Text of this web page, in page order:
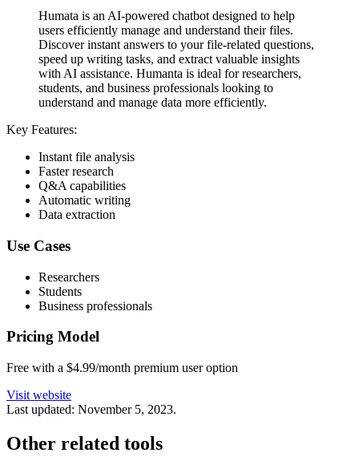
Humata is an AI-powered chatbot designed to help
users efficiently manage and understand their files.
Discover instant answers to your file-related questions,
speed up writing tasks, and extract valuable insights
with AI assistance. Humanta is ideal for researchers,
students, and business professionals looking to
understand and manage data more efficiently.
Key Features:
Instant file analysis
Faster research
Q&A capabilities
Automatic writing
Data extraction
Use Cases
Researchers
Students
Business professionals
Pricing Model
Free with a $4.99/month premium user option
Visit website
Last updated: November 5, 2023.
Other related tools